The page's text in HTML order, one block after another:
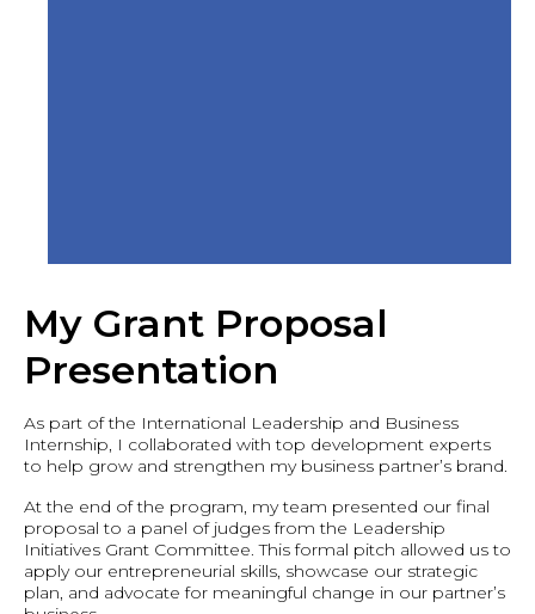
My Grant Proposal
Presentation
As part of the International Leadership and Business
Internship, I collaborated with top development experts
to help grow and strengthen my business partner’s brand.
At the end of the program, my team presented our final
proposal to a panel of judges from the Leadership
Initiatives Grant Committee. This formal pitch allowed us to
apply our entrepreneurial skills, showcase our strategic
plan, and advocate for meaningful change in our partner’s